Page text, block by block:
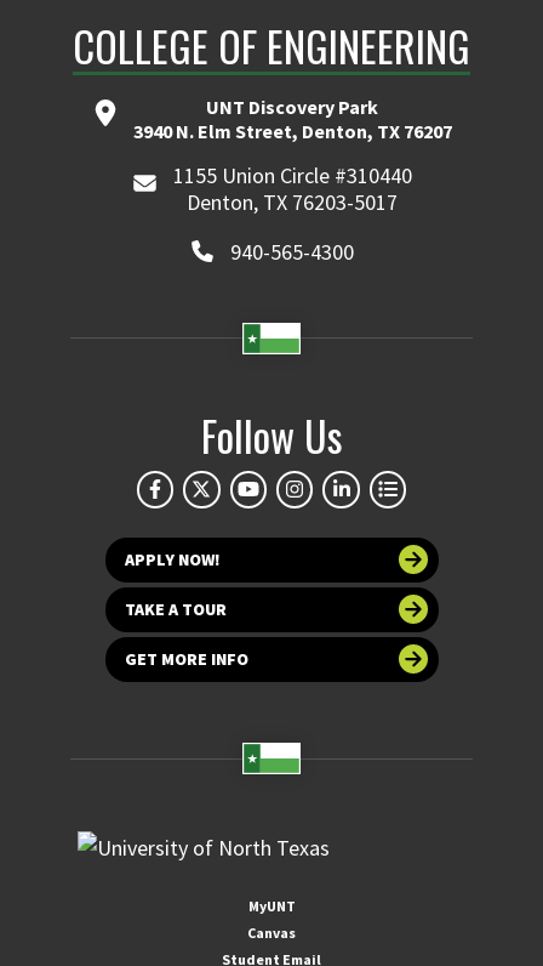
COLLEGE OF ENGINEERING
UNT Discovery Park
3940 N. Elm Street, Denton, TX 76207
1155 Union Circle #310440
Denton, TX 76203-5017
940-565-4300
Follow Us
APPLY NOW!
TAKE A TOUR
GET MORE INFO
MyUNT
Canvas
Student Email